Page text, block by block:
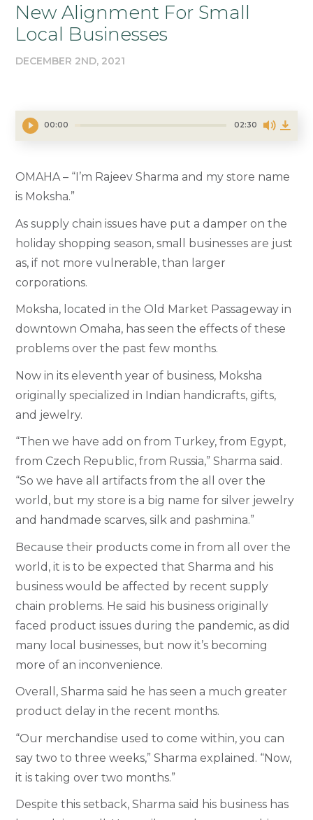
New Alignment For Small
Local Businesses
DECEMBER 2ND, 2021
00:00 02:30
OMAHA – “I’m Rajeev Sharma and my store name
is Moksha.”
As supply chain issues have put a damper on the
holiday shopping season, small businesses are just
as, if not more vulnerable, than larger
corporations.
Moksha, located in the Old Market Passageway in
downtown Omaha, has seen the effects of these
problems over the past few months.
Now in its eleventh year of business, Moksha
originally specialized in Indian handicrafts, gifts,
and jewelry.
“Then we have add on from Turkey, from Egypt,
from Czech Republic, from Russia,” Sharma said.
“So we have all artifacts from the all over the
world, but my store is a big name for silver jewelry
and handmade scarves, silk and pashmina.”
Because their products come in from all over the
world, it is to be expected that Sharma and his
business would be affected by recent supply
chain problems. He said his business originally
faced product issues during the pandemic, as did
many local businesses, but now it’s becoming
more of an inconvenience.
Overall, Sharma said he has seen a much greater
product delay in the recent months.
“Our merchandise used to come within, you can
say two to three weeks,” Sharma explained. “Now,
it is taking over two months.”
Despite this setback, Sharma said his business has